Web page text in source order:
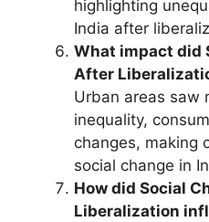
highlighting
India after
What impact did
After
Urban areas saw
inequality,
changes, making
social change in
How did Social
Liberalization